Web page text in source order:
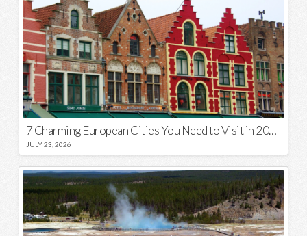
7 Charming European Cities You Need to Visit in 2026
JULY 23, 2026